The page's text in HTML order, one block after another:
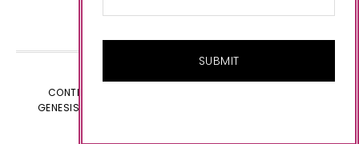
CONTENT © CONNIE BABBERT, ALL RIGHTS RESERVED.
GENESIS FRAMEWORK